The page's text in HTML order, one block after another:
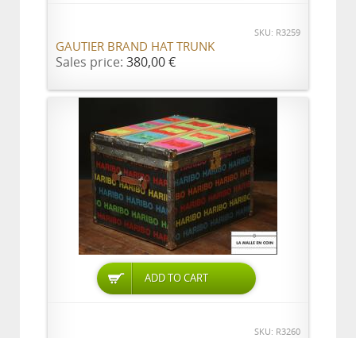
SKU: R3259
GAUTIER BRAND HAT TRUNK
Sales price: 380,00 €
ADD TO CART
SKU: R3260